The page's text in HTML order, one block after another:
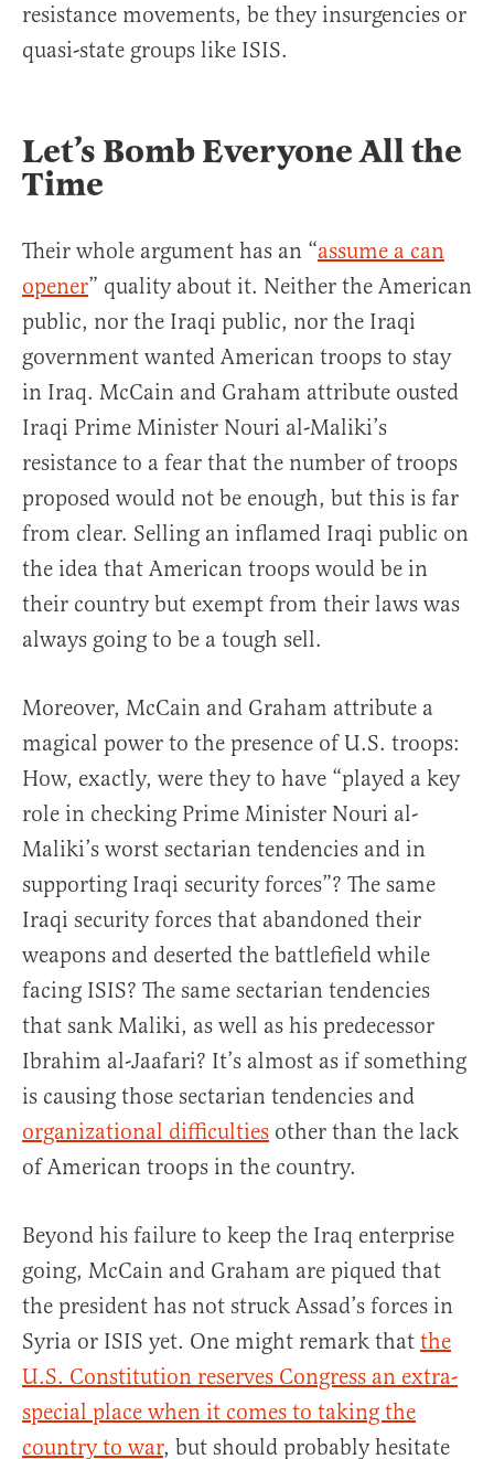
resistance movements, be they insurgencies or
quasi-state groups like ISIS.
Let’s Bomb Everyone All the
Time
Their whole argument has an “assume a can
opener” quality about it. Neither the American
public, nor the Iraqi public, nor the Iraqi
government wanted American troops to stay
in Iraq. McCain and Graham attribute ousted
Iraqi Prime Minister Nouri al-Maliki’s
resistance to a fear that the number of troops
proposed would not be enough, but this is far
from clear. Selling an inflamed Iraqi public on
the idea that American troops would be in
their country but exempt from their laws was
always going to be a tough sell.
Moreover, McCain and Graham attribute a
magical power to the presence of U.S. troops:
How, exactly, were they to have “played a key
role in checking Prime Minister Nouri al-
Maliki’s worst sectarian tendencies and in
supporting Iraqi security forces”? The same
Iraqi security forces that abandoned their
weapons and deserted the battlefield while
facing ISIS? The same sectarian tendencies
that sank Maliki, as well as his predecessor
Ibrahim al-Jaafari? It’s almost as if something
is causing those sectarian tendencies and
organizational difficulties other than the lack
of American troops in the country.
Beyond his failure to keep the Iraq enterprise
going, McCain and Graham are piqued that
the president has not struck Assad’s forces in
Syria or ISIS yet. One might remark that the
U.S. Constitution reserves Congress an extra-
special place when it comes to taking the
country to war, but should probably hesitate